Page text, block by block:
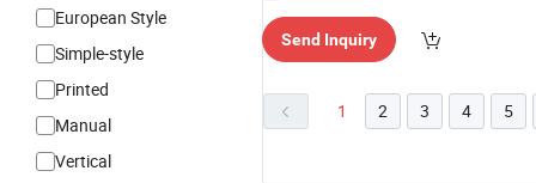
European Style
Simple-style
Printed
Manual
Vertical
Send Inquiry
1 2 3 4 5